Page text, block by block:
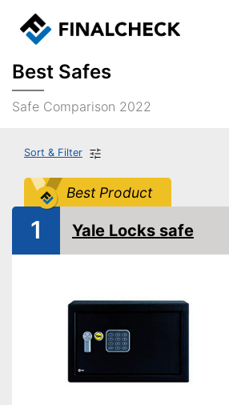
Best Safes
Safe Comparison 2022
Sort & Filter
Best Product
1 Yale Locks safe